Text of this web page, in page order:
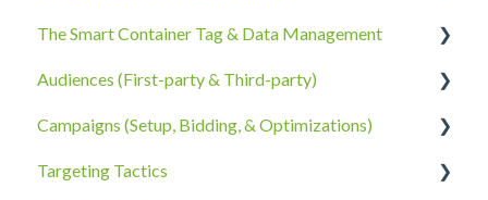
Account Information
Billing, Subscriptions, & Receipts
Account Policies & Processes
The Smart Container Tag & Data Management
The Smart Container Tag
Data Privacy
Audiences (First-party & Third-party)
Third-Party Data
First-Party Data
Campaigns (Setup, Bidding, & Optimizations)
The Campaigns Tab
Targeting Tactics